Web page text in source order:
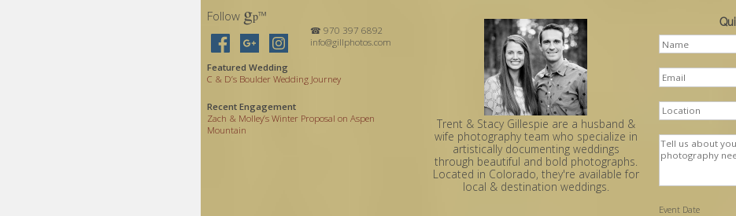
Follow gp™
☎ 970 397 6892
info@gillphotos.com
Featured Wedding
C &D’s Boulder Wedding Journey
Recent Engagement
Zach &Molley’s Winter Proposal on Aspen
Mountain
Trent & Stacy Gillespie are a husband &
wife photography team who specialize in
artistically documenting weddings
through beautiful and bold photographs.
Located in Colorado, they're available for
local & destination weddings.
Event Date